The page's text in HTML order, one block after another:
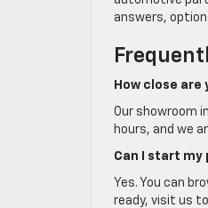
answers,
How close are
Our showroom
hours, and we
Can I start my
Yes. You can
ready, visit us